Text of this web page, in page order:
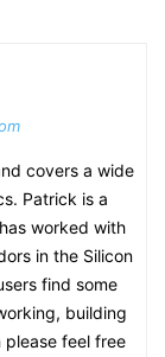
covers a wide
Patrick is a
worked with
in the Silicon
find some
building
feel free